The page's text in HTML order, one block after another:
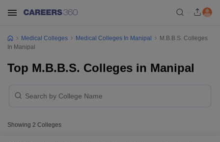
Medical Colleges Medical Colleges In Manipal
M.B.B.S. Colleges
In Manipal
Top M.B.B.S. Colleges in Manipal
Showing 2 Colleges